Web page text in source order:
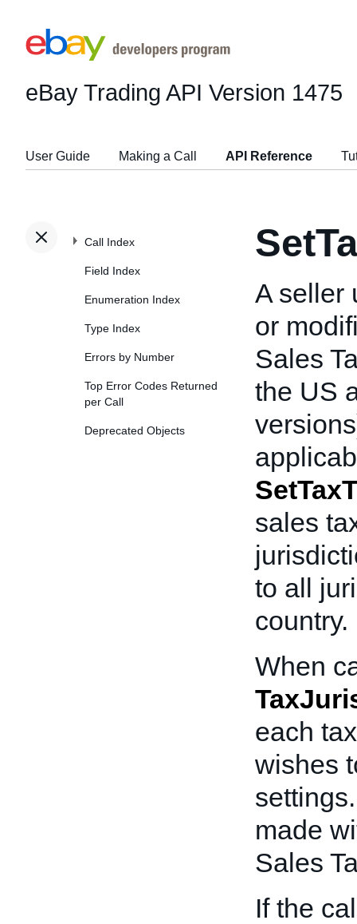
eBay Trading API Version 1475
User Guide Making a Call API Reference
Call Index
Field Index
Enumeration Index
Type Index
Errors by Number
Top Error Codes Returned
per Call
Deprecated Objects
A seller
or
Sales
the US
sales
to all
country.
When
each
wishes
made
Sales
If the